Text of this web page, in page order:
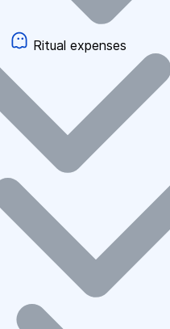
Ritual expenses